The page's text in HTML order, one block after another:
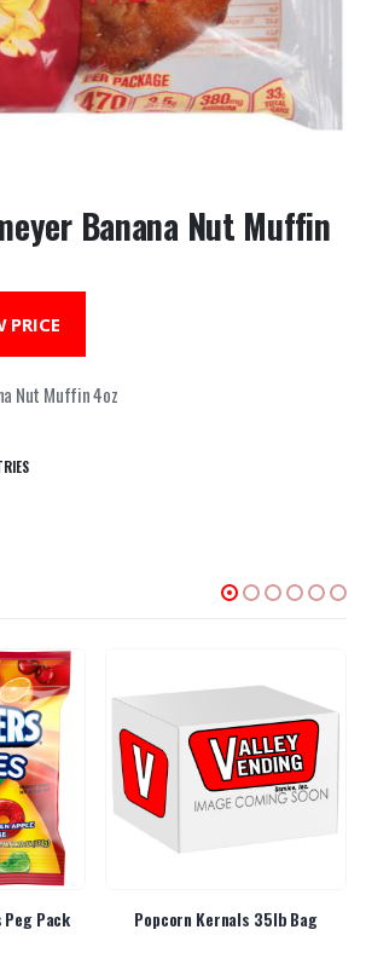
Banana Nut Muffin
PRICE
Nut Muffin 4oz
Pack Popcorn Kernals 35lb Bag